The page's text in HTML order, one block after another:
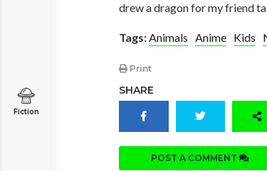
Fiction
drew a dragon for my friend
Tags:Animals Anime Kids
Print
SHARE
POST A COMMENT